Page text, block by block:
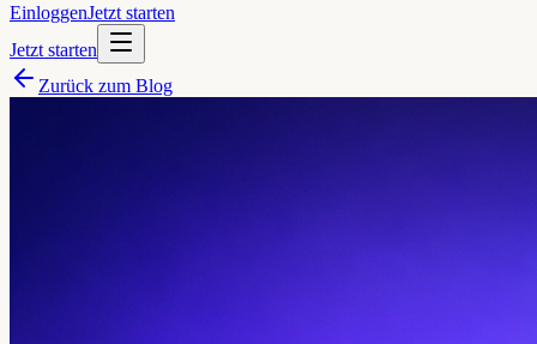
EinloggenJetzt starten
Jetzt starten
Zurück zum Blog